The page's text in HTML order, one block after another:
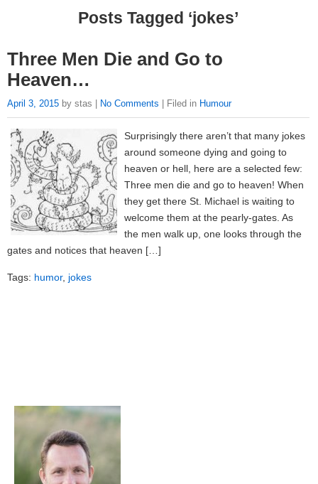
Posts Tagged ‘jokes’
Three Men Die and Go to
Heaven…
April 3, 2015 by stas | No Comments | Filed in Humour
Surprisingly there aren’t that many jokes
around someone dying and going to
heaven or hell, here are a selected few:
Three men die and go to heaven! When
they get there St. Michael is waiting to
welcome them at the pearly-gates. As
the men walk up, one looks through the
gates and notices that heaven […]
Tags: humor, jokes